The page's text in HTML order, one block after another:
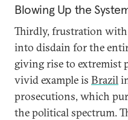
Blowing Up the
Thirdly, frustration
into disdain for the
giving rise to extremist
vivid example is Brazil
prosecutions, which
the political spectrum.